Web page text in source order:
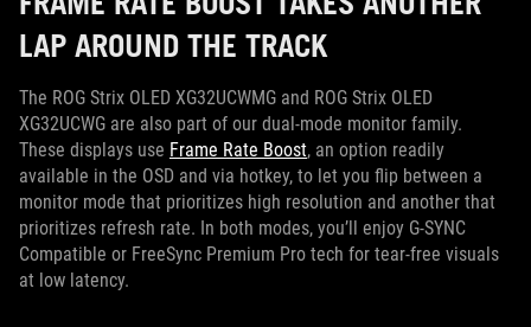
LAP AROUND THE TRACK
The ROG Strix OLED XG32UCWMG and ROG Strix OLED
XG32UCWG are also part of our dual-mode monitor family.
These displays use Frame Rate Boost, an option readily
available in the OSD and via hotkey, to let you flip between a
monitor mode that prioritizes high resolution and another that
prioritizes refresh rate. In both modes, you’ll enjoy G-SYNC
Compatible or FreeSync Premium Pro tech for tear-free visuals
at low latency.